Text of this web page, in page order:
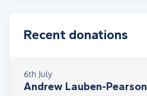
Recent donations
6th July
Andrew Lauben-Pearson